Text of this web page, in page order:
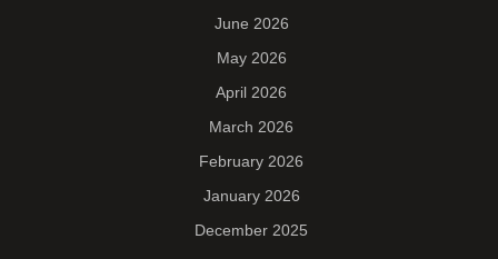
June 2026
May 2026
April 2026
March 2026
February 2026
January 2026
December 2025